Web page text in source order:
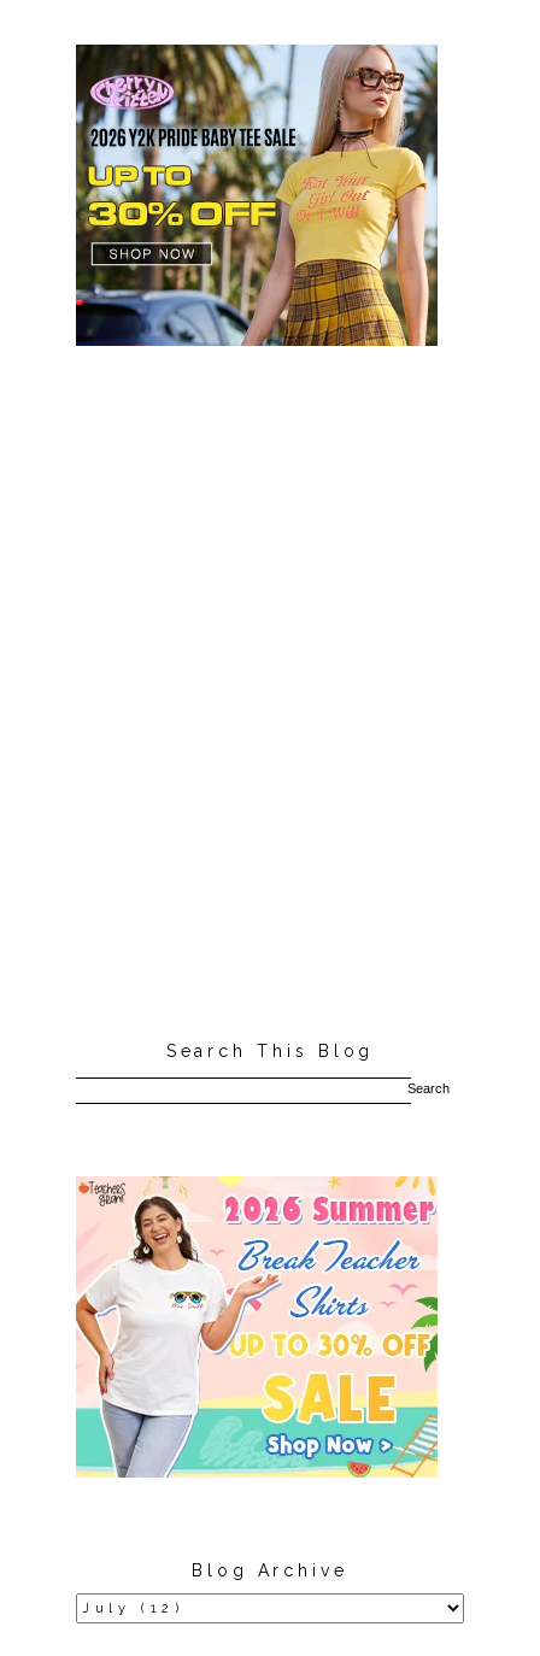
Search This Blog
Blog Archive